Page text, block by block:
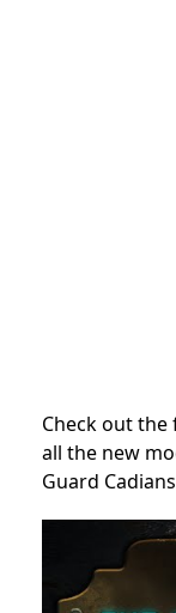
Check out
all the new
Guard